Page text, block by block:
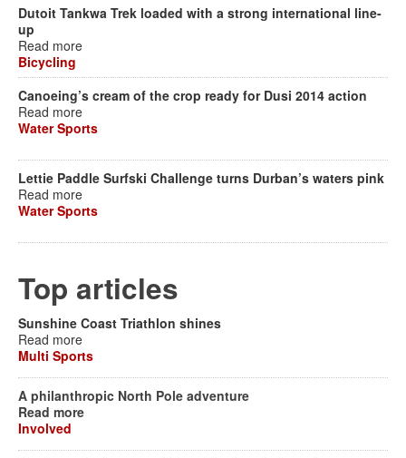
Dutoit Tankwa Trek loaded with a strong international line-
up
Read more
Bicycling
Canoeing’s cream of the crop ready for Dusi 2014 action
Read more
Water Sports
Lettie Paddle Surfski Challenge turns Durban’s waters pink
Read more
Water Sports
Top articles
Sunshine Coast Triathlon shines
Read more
Multi Sports
A philanthropic North Pole adventure
Read more
Involved